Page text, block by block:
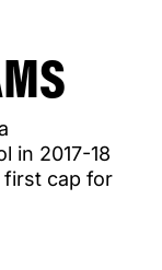
in 2017-18
first cap for